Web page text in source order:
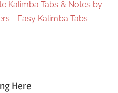
Kalimba Tabs & Notes by
- Easy Kalimba Tabs
Here